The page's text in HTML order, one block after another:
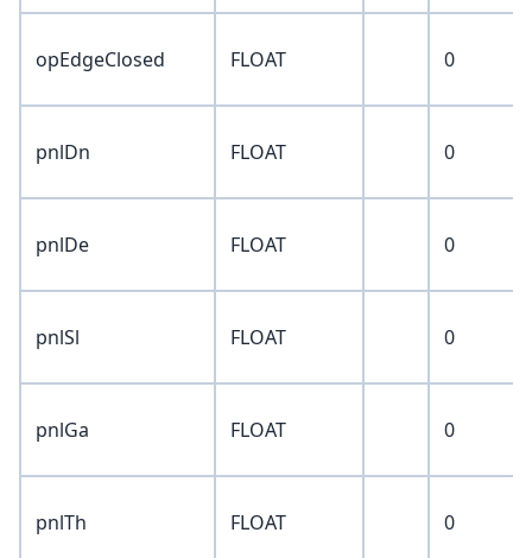
opEdgeClosed FLOAT 0
pnlDn FLOAT 0
pnlDe FLOAT 0
pnlSl FLOAT 0
pnlGa FLOAT 0
pnlTh FLOAT 0